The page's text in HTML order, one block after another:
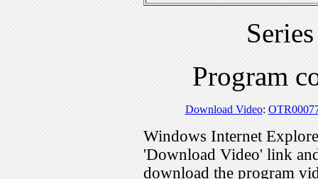
Program
Download Video:
Windows Internet
'Download Video' link
download the program